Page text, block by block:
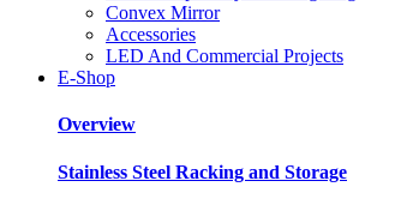
Convex Mirror
Accessories
LED And Commercial Projects
E-Shop
Overview
Stainless Steel Racking and Storage